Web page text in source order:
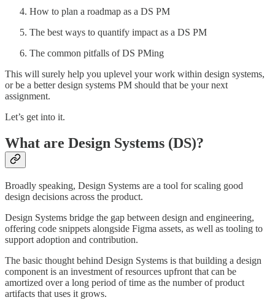
How to plan a roadmap as a DS PM
The best ways to quantify impact as a DS PM
The common pitfalls of DS PMing
This will surely help you uplevel your work within design systems,
or be a better design systems PM should that be your next
assignment.
Let’s get into it.
What are Design Systems (DS)?
Broadly speaking, Design Systems are a tool for scaling good
design decisions across the product.
Design Systems bridge the gap between design and engineering,
offering code snippets alongside Figma assets, as well as tooling to
support adoption and contribution.
The basic thought behind Design Systems is that building a design
component is an investment of resources upfront that can be
amortized over a long period of time as the number of product
artifacts that uses it grows.